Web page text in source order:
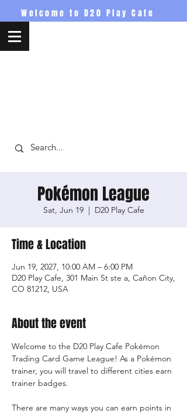
Welcome to D20 Play Cafe
Pokémon League
Sat, Jun 19
  |
D20 Play Cafe
Time & Location
Jun 19, 2027, 10:00 AM – 6:00 PM
D20 Play Cafe, 301 Main St ste a, Cañon City,
CO 81212, USA
About the event
Welcome to the D20 Play Cafe Pokémon
Trading Card Game League! As a Pokémon
trainer, you will travel to different cities earn
trainer badges.
There are many ways you can earn points in